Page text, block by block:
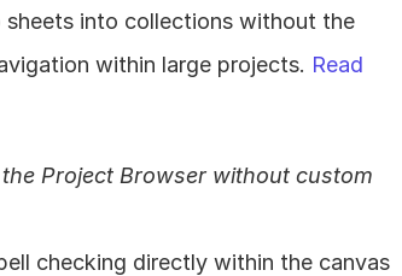
into collections without the
within large projects. Read
Project Browser without custom
checking directly within the canvas